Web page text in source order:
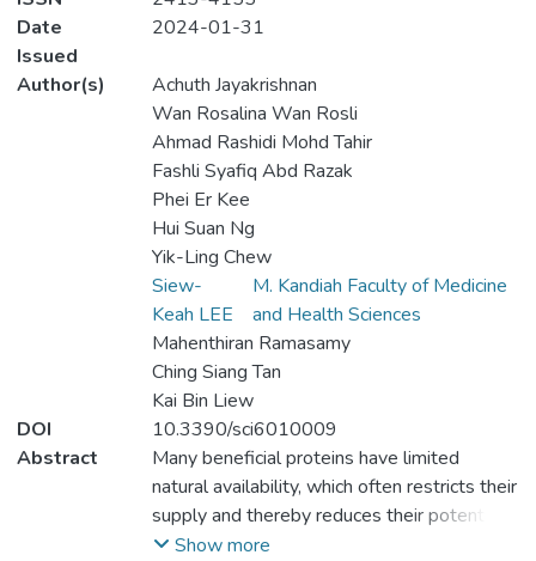
Date
Issued
2024-01-31
Author(s)
Achuth Jayakrishnan
Wan Rosalina Wan Rosli
Ahmad Rashidi Mohd Tahir
Fashli Syafiq Abd Razak
Phei Er Kee
Hui Suan Ng
Yik-Ling Chew
Siew-
Keah LEE
M. Kandiah Faculty of Medicine
and Health Sciences
Mahenthiran Ramasamy
Ching Siang Tan
Kai Bin Liew
DOI
10.3390/sci6010009
Abstract
Many beneficial proteins have limited
natural availability, which often restricts their
supply and thereby reduces their potential
for therapeutic or industrial usage. The
Show more